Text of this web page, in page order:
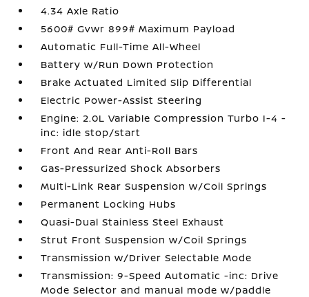
4.34 Axle Ratio
5600# Gvwr 899# Maximum Payload
Automatic Full-Time All-Wheel
Battery w/Run Down Protection
Brake Actuated Limited Slip Differential
Electric Power-Assist Steering
Engine: 2.0L Variable Compression Turbo I-4 -
inc: idle stop/start
Front And Rear Anti-Roll Bars
Gas-Pressurized Shock Absorbers
Multi-Link Rear Suspension w/Coil Springs
Permanent Locking Hubs
Quasi-Dual Stainless Steel Exhaust
Strut Front Suspension w/Coil Springs
Transmission w/Driver Selectable Mode
Transmission: 9-Speed Automatic -inc: Drive
Mode Selector and manual mode w/paddle